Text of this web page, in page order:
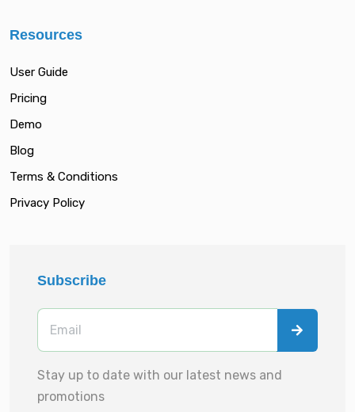
Resources
User Guide
Pricing
Demo
Blog
Terms & Conditions
Privacy Policy
Subscribe
Stay up to date with our latest news and
promotions